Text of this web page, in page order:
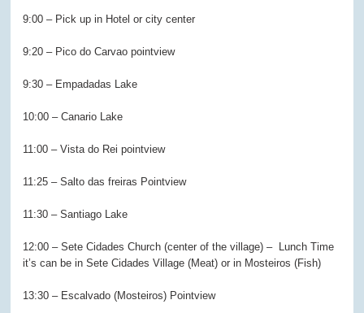
9:00 – Pick up in Hotel or city center
9:20 – Pico do Carvao pointview
9:30 – Empadadas Lake
10:00 – Canario Lake
11:00 – Vista do Rei pointview
11:25 – Salto das freiras Pointview
11:30 – Santiago Lake
12:00 – Sete Cidades Church (center of the village) – Lunch Time
it’s can be in Sete Cidades Village (Meat) or in Mosteiros (Fish)
13:30 – Escalvado (Mosteiros) Pointview